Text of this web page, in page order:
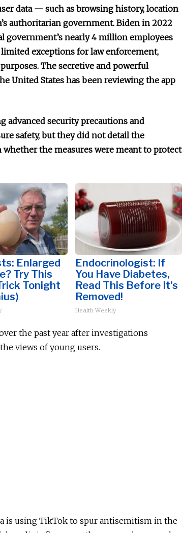
data — such as browsing history, location
authoritarian government. Biden in 2022
government’s nearly 4 million employees
exceptions for law enforcement,
The secretive and powerful
United States has been reviewing the app
advanced security precautions and
safety, but they did not detail the
the measures were meant to protect
Enlarged
Try This
Tonight
Endocrinologist: If
You Have Diabetes,
Read This Before It's
Removed!
Health Weekly
the past year after investigations
views of young users.
is using TikTok to spur antisemitism in the